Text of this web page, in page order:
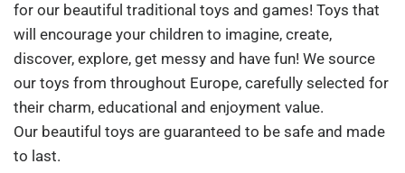
for our beautiful traditional toys and games! Toys that
will encourage your children to imagine, create,
discover, explore, get messy and have fun! We source
our toys from throughout Europe, carefully selected for
their charm, educational and enjoyment value.
Our beautiful toys are guaranteed to be safe and made
to last.